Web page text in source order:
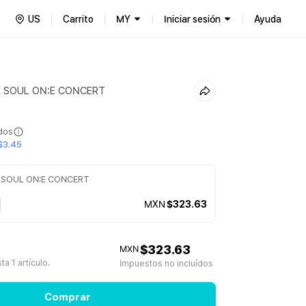
US Carrito MY Iniciar sesión Ayuda
ON:E CONCERT
ON:E CONCERT
MXN$323.63
1 artículo.
MXN$323.63
Impuestos no incluídos
Comprar